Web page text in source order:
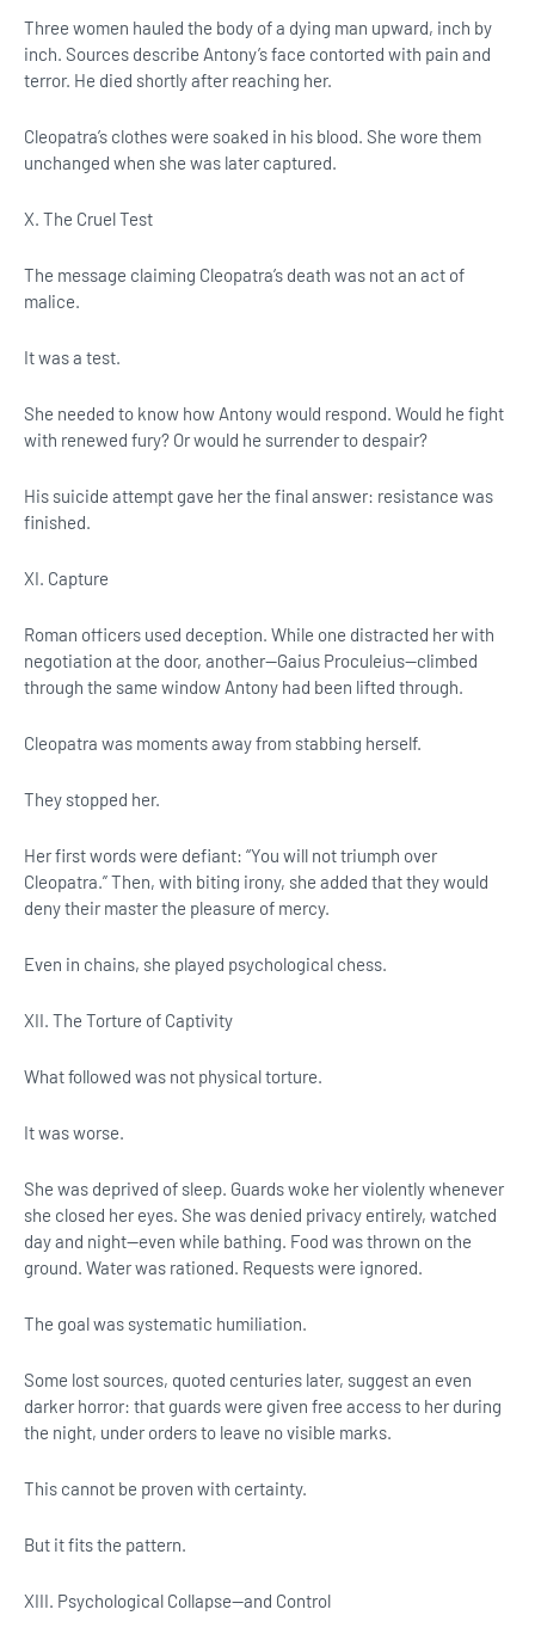
Three women hauled the body of a dying man upward, inch by
inch. Sources describe Antony’s face contorted with pain and
terror. He died shortly after reaching her.
Cleopatra’s clothes were soaked in his blood. She wore them
unchanged when she was later captured.
X. The Cruel Test
The message claiming Cleopatra’s death was not an act of
malice.
It was a test.
She needed to know how Antony would respond. Would he fight
with renewed fury? Or would he surrender to despair?
His suicide attempt gave her the final answer: resistance was
finished.
XI. Capture
Roman officers used deception. While one distracted her with
negotiation at the door, another—Gaius Proculeius—climbed
through the same window Antony had been lifted through.
Cleopatra was moments away from stabbing herself.
They stopped her.
Her first words were defiant: “You will not triumph over
Cleopatra.” Then, with biting irony, she added that they would
deny their master the pleasure of mercy.
Even in chains, she played psychological chess.
XII. The Torture of Captivity
What followed was not physical torture.
It was worse.
She was deprived of sleep. Guards woke her violently whenever
she closed her eyes. She was denied privacy entirely, watched
day and night—even while bathing. Food was thrown on the
ground. Water was rationed. Requests were ignored.
The goal was systematic humiliation.
Some lost sources, quoted centuries later, suggest an even
darker horror: that guards were given free access to her during
the night, under orders to leave no visible marks.
This cannot be proven with certainty.
But it fits the pattern.
XIII. Psychological Collapse—and Control